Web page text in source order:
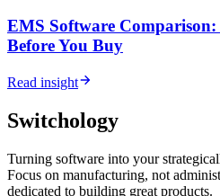
EMS Software
Before You Buy
Read insight
Switchology
Turning software into your
Focus on manufacturing, not
dedicated to building great products.